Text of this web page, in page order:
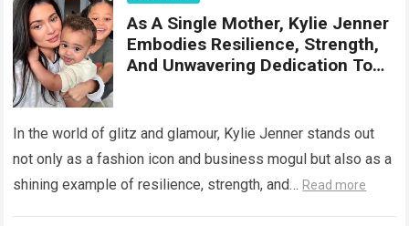
As A Single Mother, Kylie Jenner
Embodies Resilience, Strength,
And Unwavering Dedication To
In the world of glitz and glamour, Kylie Jenner stands out
not only as a fashion icon and business mogul but also as a
shining example of resilience, strength, and… Read more